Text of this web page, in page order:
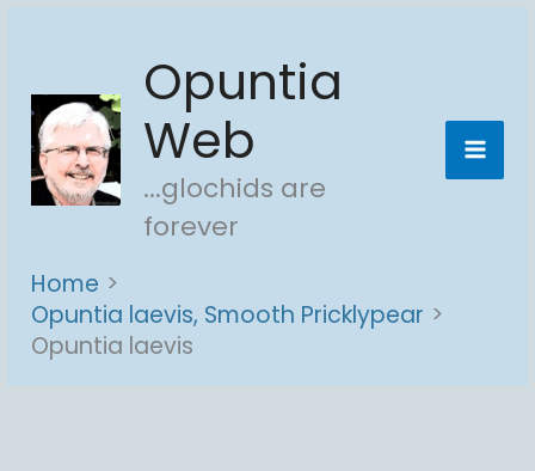
content
Opuntia
Web
...glochids are
forever
Home
Opuntia laevis, Smooth Pricklypear
Opuntia laevis